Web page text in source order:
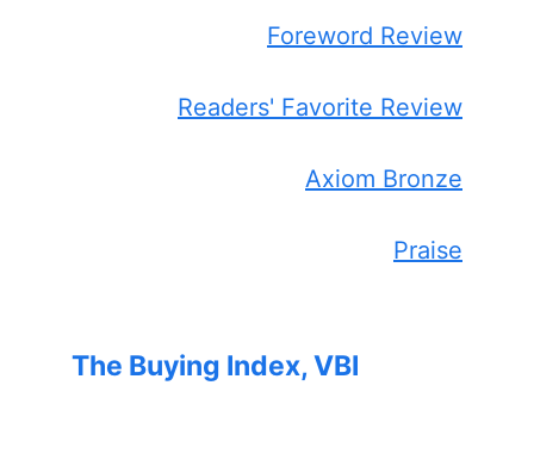
Foreword Review
Readers' Favorite Review
Axiom Bronze
Praise
The Buying Index, VBI